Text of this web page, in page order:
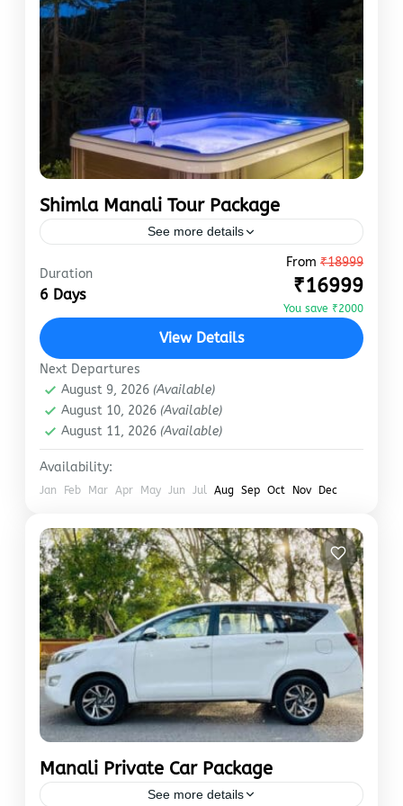
Shimla Manali Tour Package
See more details
Shimla and Manali are two of India’s most
celebrated hill stations. They perfectly
encounter colonial architecture, lush green
valleys, and vibrant local markets. Shimla
and…
Manali,Shimla
Easy
Duration
6 Days
From ₹18999
₹16999
You save ₹2000
View Details
Next Departures
August 9, 2026 (Available)
August 10, 2026 (Available)
August 11, 2026 (Available)
Availability:
Jan Feb Mar Apr May Jun Jul Aug Sep Oct Nov Dec
Manali Private Car Package
See more details